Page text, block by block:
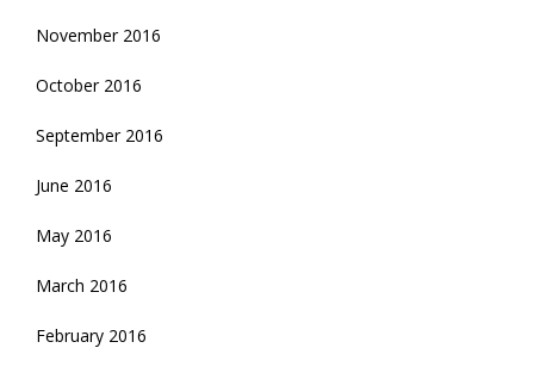
November 2016
October 2016
September 2016
June 2016
May 2016
March 2016
February 2016